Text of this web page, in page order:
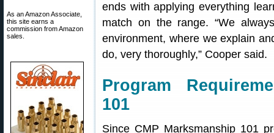
As an Amazon Associate,
this site earns a
commission from Amazon
sales.
ends with applying everything
match on the range. “We
environment, where we explain
do, very thoroughly,” Cooper said.
Program
101
Since CMP Marksmanship 101